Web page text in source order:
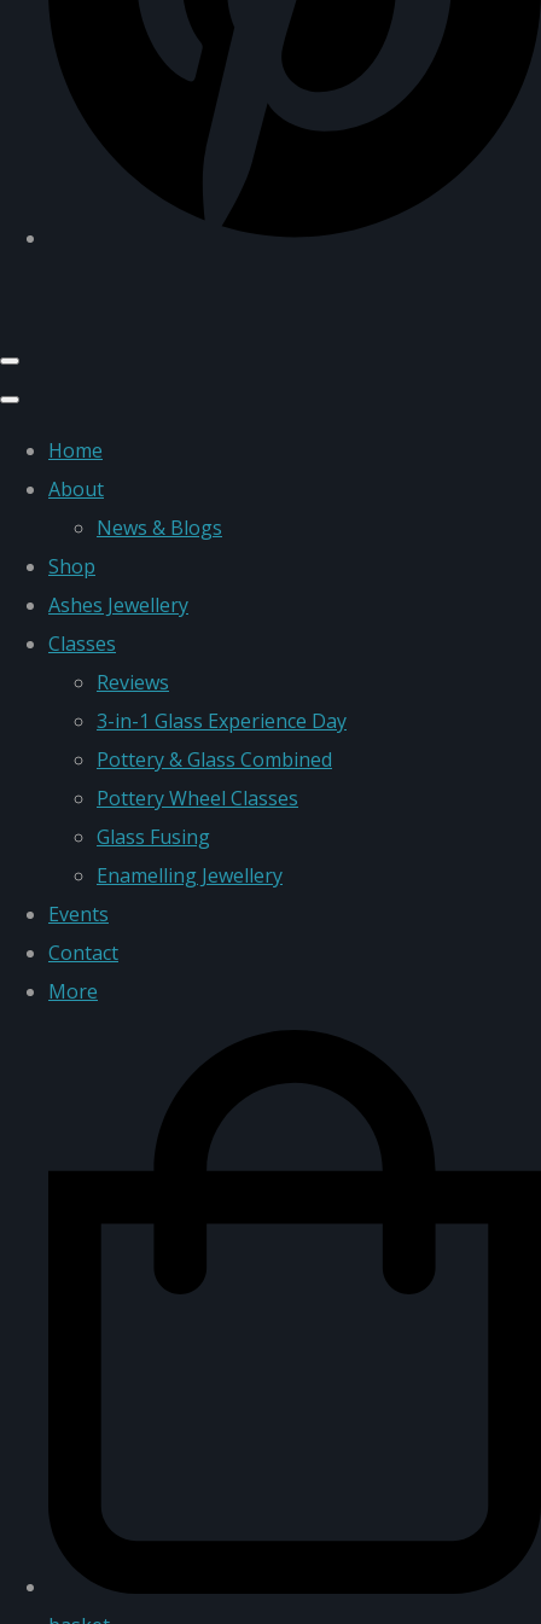
Home
About
News & Blogs
Shop
Ashes Jewellery
Classes
Reviews
3-in-1 Glass Experience Day
Pottery & Glass Combined
Pottery Wheel Classes
Glass Fusing
Enamelling Jewellery
Events
Contact
More